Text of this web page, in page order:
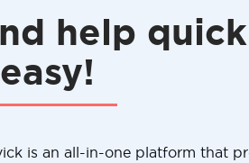
help quick
is an all-in-one platform that